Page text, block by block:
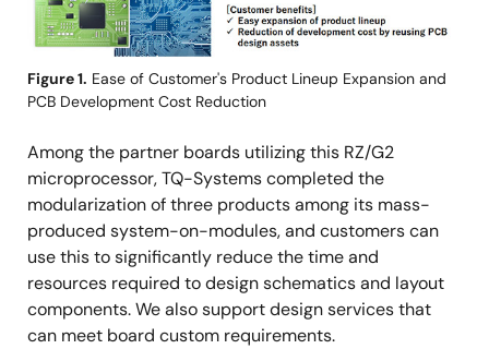
Figure 1. Ease of Customer's Product Lineup Expansion and
PCB Development Cost Reduction
Among the partner boards utilizing this RZ/G2
microprocessor, TQ-Systems completed the
modularization of three products among its mass-
produced system-on-modules, and customers can
use this to significantly reduce the time and
resources required to design schematics and layout
components. We also support design services that
can meet board custom requirements.